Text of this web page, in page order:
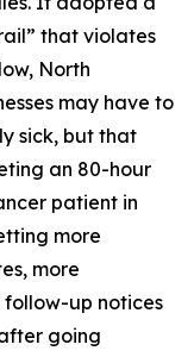
that violates
North
may have to
sick, but that
an 80-hour
patient in
more
more
follow-up notices
going